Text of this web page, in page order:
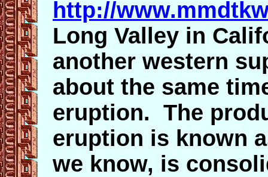
http://
Long Valley in
another western
about the same
eruption. The
eruption is known
we know, is